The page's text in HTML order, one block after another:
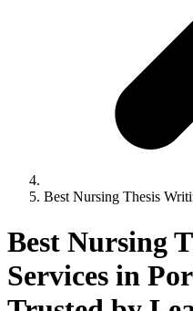
Best Nursing Thesis
Best Nursing
Services in